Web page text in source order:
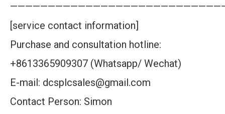
[service contact information]
Purchase and consultation hotline:
+8613365909307 (Whatsapp/ Wechat)
E-mail: dcsplcsales@gmail.com
Contact Person: Simon